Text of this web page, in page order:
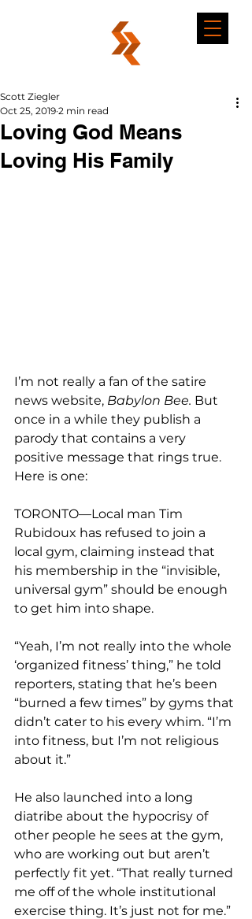
Loving God Means
Loving His Family
Scott Ziegler
Oct 25, 2019 2 min read
I’m not really a fan of the satire
news website, Babylon Bee. But
once in a while they publish a
parody that contains a very
positive message that rings true.
TORONTO—Local man Tim
Rubidoux has refused to join a
local gym, claiming instead that
his membership in the “invisible,
universal gym” should be enough
to get him into shape.
“Yeah, I’m not really into the whole
‘organized fitness’ thing,” he told
reporters, stating that he’s been
“burned a few times” by gyms that
didn’t cater to his every whim. “I’m
into fitness, but I’m not religious
about it.”
He also launched into a long
diatribe about the hypocrisy of
other people he sees at the gym,
who are working out but aren’t
perfectly fit yet. “That really turned
me off of the whole institutional
exercise thing. It’s just not for me.”